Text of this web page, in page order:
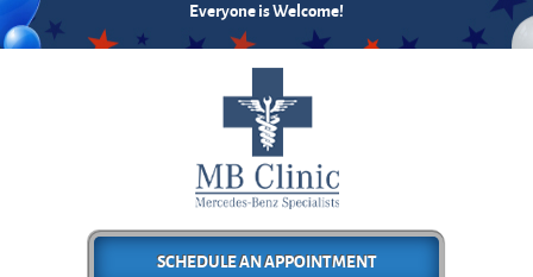
Everyone is Welcome!
SCHEDULE AN APPOINTMENT